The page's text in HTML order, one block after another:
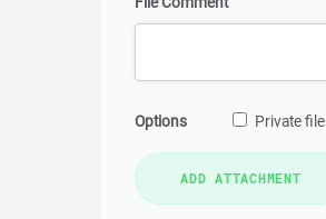
Options Private file